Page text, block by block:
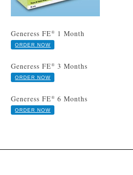
Generess FE® 1 Month
ORDER NOW
Generess FE® 3 Months
ORDER NOW
Generess FE® 6 Months
ORDER NOW